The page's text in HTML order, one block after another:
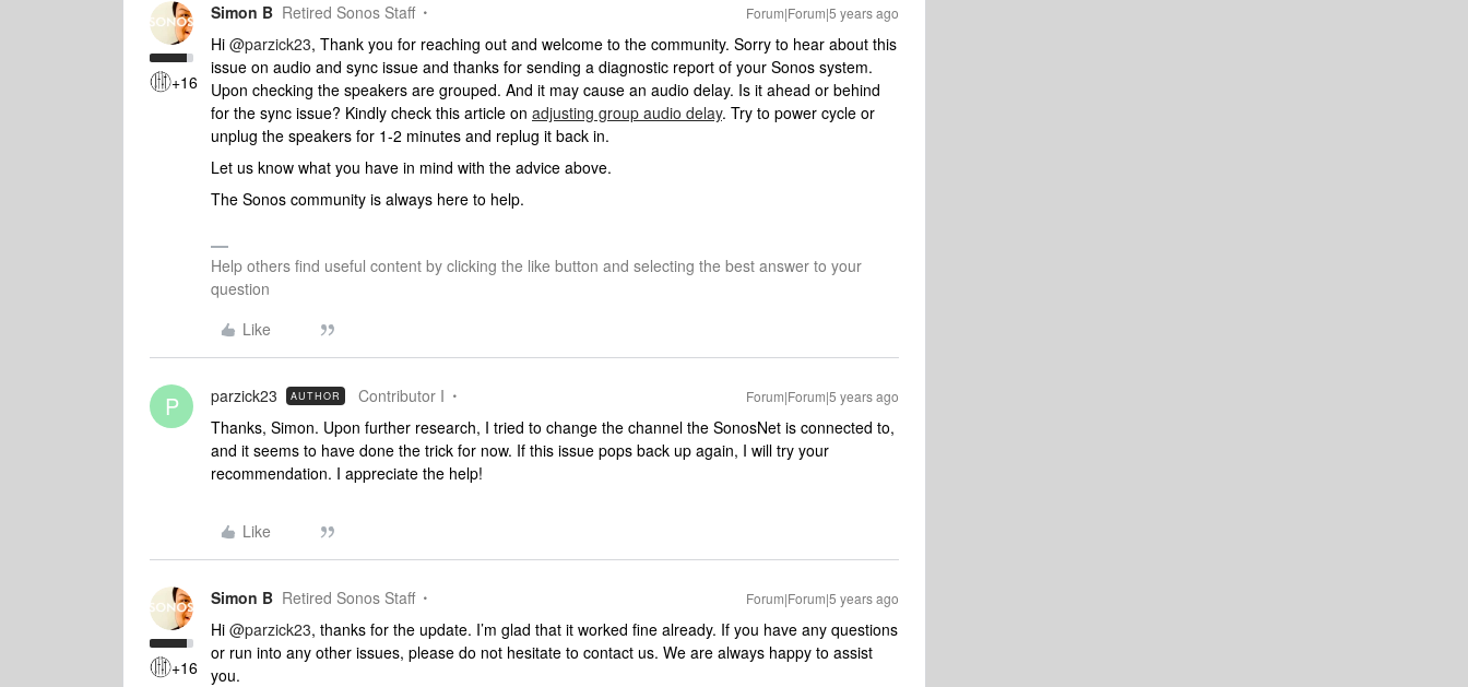
+16
Simon B Retired Sonos Staff Forum|Forum|5 years ago
Hi @parzick23, Thank you for reaching out and welcome to the community. Sorry to hear about this
issue on audio and sync issue and thanks for sending a diagnostic report of your Sonos system.
Upon checking the speakers are grouped. And it may cause an audio delay. Is it ahead or behind
for the sync issue? Kindly check this article on adjusting group audio delay. Try to power cycle or
unplug the speakers for 1-2 minutes and replug it back in.
Let us know what you have in mind with the advice above.
The Sonos community is always here to help.
Help others find useful content by clicking the like button and selecting the best answer to your
question
Like
P parzick23 AUTHOR Contributor I Forum|Forum|5 years ago
Thanks, Simon. Upon further research, I tried to change the channel the SonosNet is connected to,
and it seems to have done the trick for now. If this issue pops back up again, I will try your
recommendation. I appreciate the help!
Like
+16
Simon B Retired Sonos Staff Forum|Forum|5 years ago
Hi @parzick23, thanks for the update. I’m glad that it worked fine already. If you have any questions
or run into any other issues, please do not hesitate to contact us. We are always happy to assist
you.